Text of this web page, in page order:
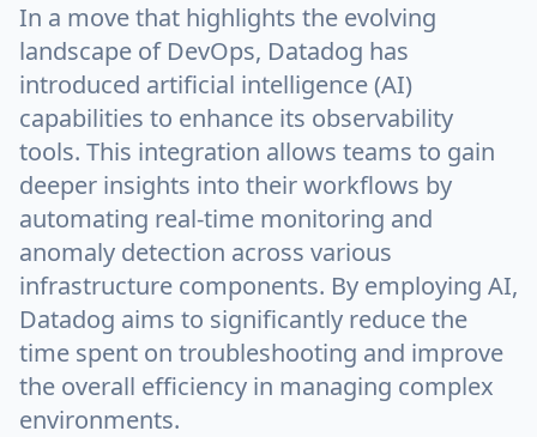
In a move that highlights the evolving
landscape of DevOps, Datadog has
introduced artificial intelligence (AI)
capabilities to enhance its observability
tools. This integration allows teams to gain
deeper insights into their workflows by
automating real-time monitoring and
anomaly detection across various
infrastructure components. By employing AI,
Datadog aims to significantly reduce the
time spent on troubleshooting and improve
the overall efficiency in managing complex
environments.